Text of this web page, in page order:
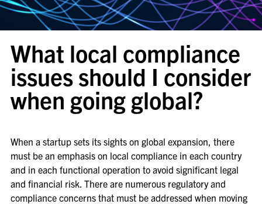
What local compliance
issues should I consider
when going global?
When a startup sets its sights on global expansion, there
must be an emphasis on local compliance in each country
and in each functional operation to avoid significant legal
and financial risk. There are numerous regulatory and
compliance concerns that must be addressed when moving